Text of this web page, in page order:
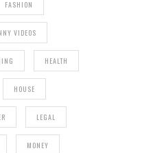
FASHION
VIDEOS
HEALTH
HOUSE
LEGAL
MONEY